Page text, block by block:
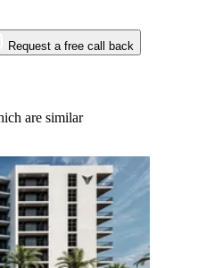
Request a free call back
are similar